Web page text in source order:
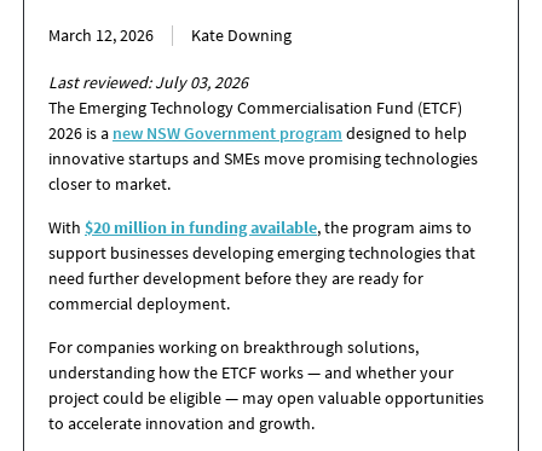
March 12, 2026 Kate Downing
Last reviewed: July 03, 2026
The Emerging Technology Commercialisation Fund (ETCF)
2026 is a new NSW Government program designed to help
innovative startups and SMEs move promising technologies
closer to market.
With $20 million in funding available, the program aims to
support businesses developing emerging technologies that
need further development before they are ready for
commercial deployment.
For companies working on breakthrough solutions,
understanding how the ETCF works — and whether your
project could be eligible — may open valuable opportunities
to accelerate innovation and growth.